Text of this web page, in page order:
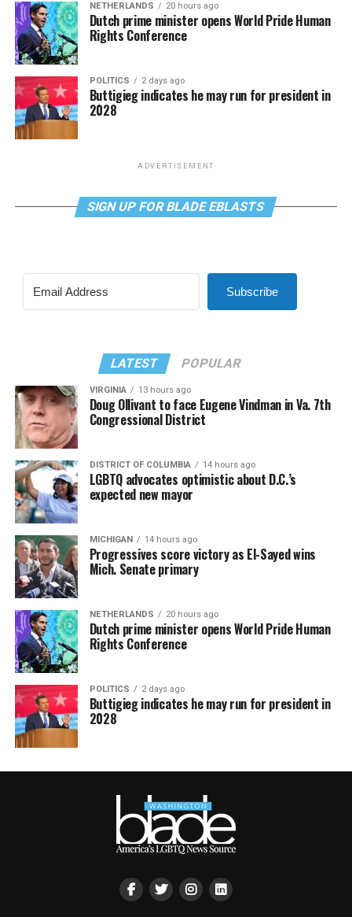
NETHERLANDS 20 hours ago
Dutch prime minister opens World Pride Human
Rights Conference
POLITICS 2 days ago
Buttigieg indicates he may run for president in
2028
ADVERTISEMENT
SIGN UP FOR BLADE EBLASTS
Subscribe
LATEST POPULAR
VIRGINIA 13 hours ago
Doug Ollivant to face Eugene Vindman in Va. 7th
Congressional District
DISTRICT OF COLUMBIA 14 hours ago
LGBTQ advocates optimistic about D.C.’s
expected new mayor
MICHIGAN 14 hours ago
Progressives score victory as El-Sayed wins
Mich. Senate primary
NETHERLANDS 20 hours ago
Dutch prime minister opens World Pride Human
Rights Conference
POLITICS 2 days ago
Buttigieg indicates he may run for president in
2028